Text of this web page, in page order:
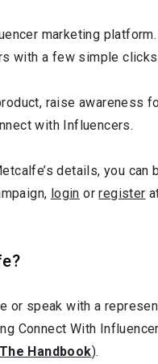
marketing
with a few simple
raise
with Influencers.
details, you
login orregister
speak with a
Connect With
The Handbook).